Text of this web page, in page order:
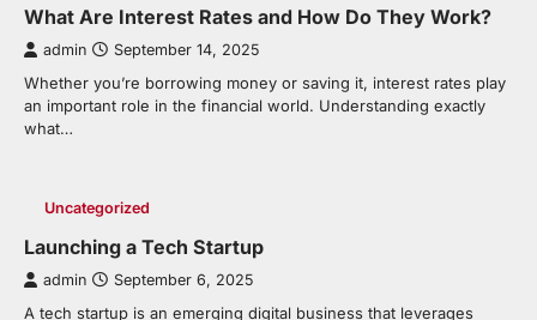
What Are Interest Rates and How Do They Work?
admin September 14, 2025
Whether you’re borrowing money or saving it, interest rates play
an important role in the financial world. Understanding exactly
what…
Uncategorized
Launching a Tech Startup
admin September 6, 2025
A tech startup is an emerging digital business that leverages